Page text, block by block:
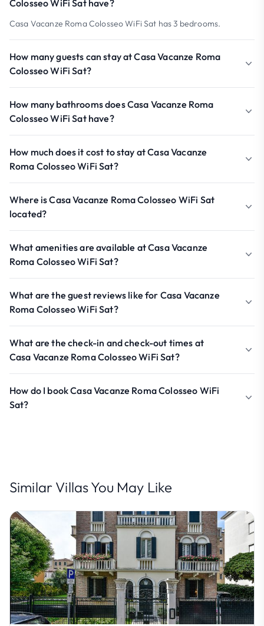
Colosseo WiFi Sat have?
Casa Vacanze Roma Colosseo WiFi Sat has 3 bedrooms.
How many guests can stay at Casa Vacanze Roma
Colosseo WiFi Sat?
How many bathrooms does Casa Vacanze Roma
Colosseo WiFi Sat have?
How much does it cost to stay at Casa Vacanze
Roma Colosseo WiFi Sat?
Where is Casa Vacanze Roma Colosseo WiFi Sat
located?
What amenities are available at Casa Vacanze
Roma Colosseo WiFi Sat?
What are the guest reviews like for Casa Vacanze
Roma Colosseo WiFi Sat?
What are the check-in and check-out times at
Casa Vacanze Roma Colosseo WiFi Sat?
How do I book Casa Vacanze Roma Colosseo WiFi
Sat?
Similar Villas You May Like